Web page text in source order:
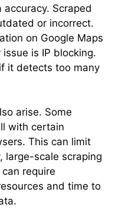
Scraped
or incorrect.
on Google Maps
is IP blocking.
it detects too many
arise. Some
with certain
This can limit
large-scale scraping
require
and time to